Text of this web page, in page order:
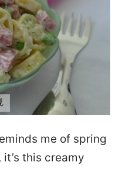
me of spring
this creamy